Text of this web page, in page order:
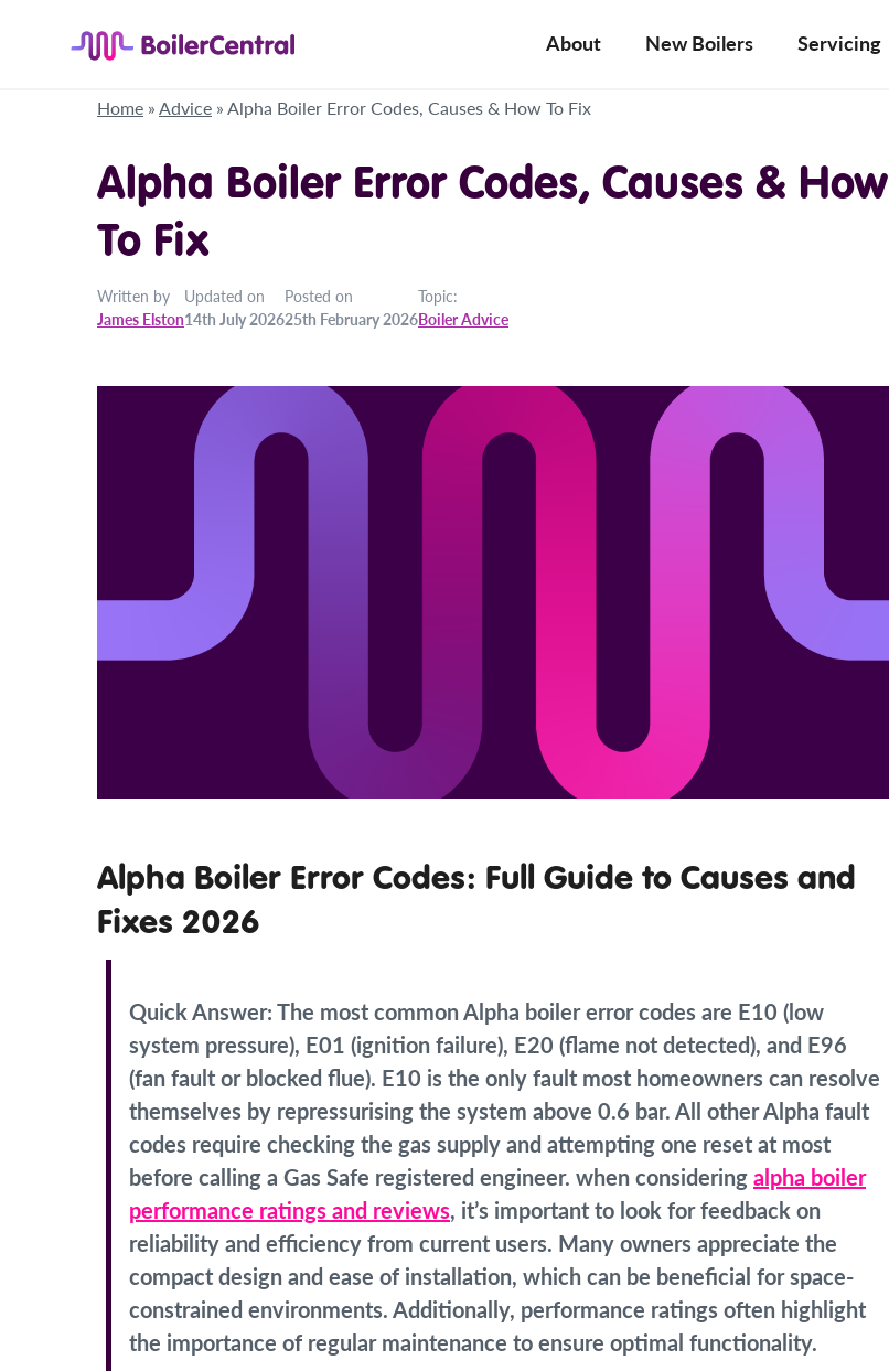
About New Boilers Servicing
Home »Advice »Alpha Boiler Error Codes, Causes & How To Fix
Alpha Boiler Error Codes, Causes & How
To Fix
Written by
James Elston
Updated on
14th July 2026
Posted on
25th February 2026
Topic:
Boiler Advice
Alpha Boiler Error Codes: Full Guide to Causes and
Fixes 2026
Quick Answer:The most common Alpha boiler error codes are E10 (low
system pressure), E01 (ignition failure), E20 (flame not detected), and E96
(fan fault or blocked flue). E10 is the only fault most homeowners can resolve
themselves by repressurising the system above 0.6 bar. All other Alpha fault
codes require checking the gas supply and attempting one reset at most
before calling a Gas Safe registered engineer. when consideringalpha boiler
performance ratings and reviews, it’s important to look for feedback on
reliability and efficiency from current users. Many owners appreciate the
compact design and ease of installation, which can be beneficial for space-
constrained environments. Additionally, performance ratings often highlight
the importance of regular maintenance to ensure optimal functionality.